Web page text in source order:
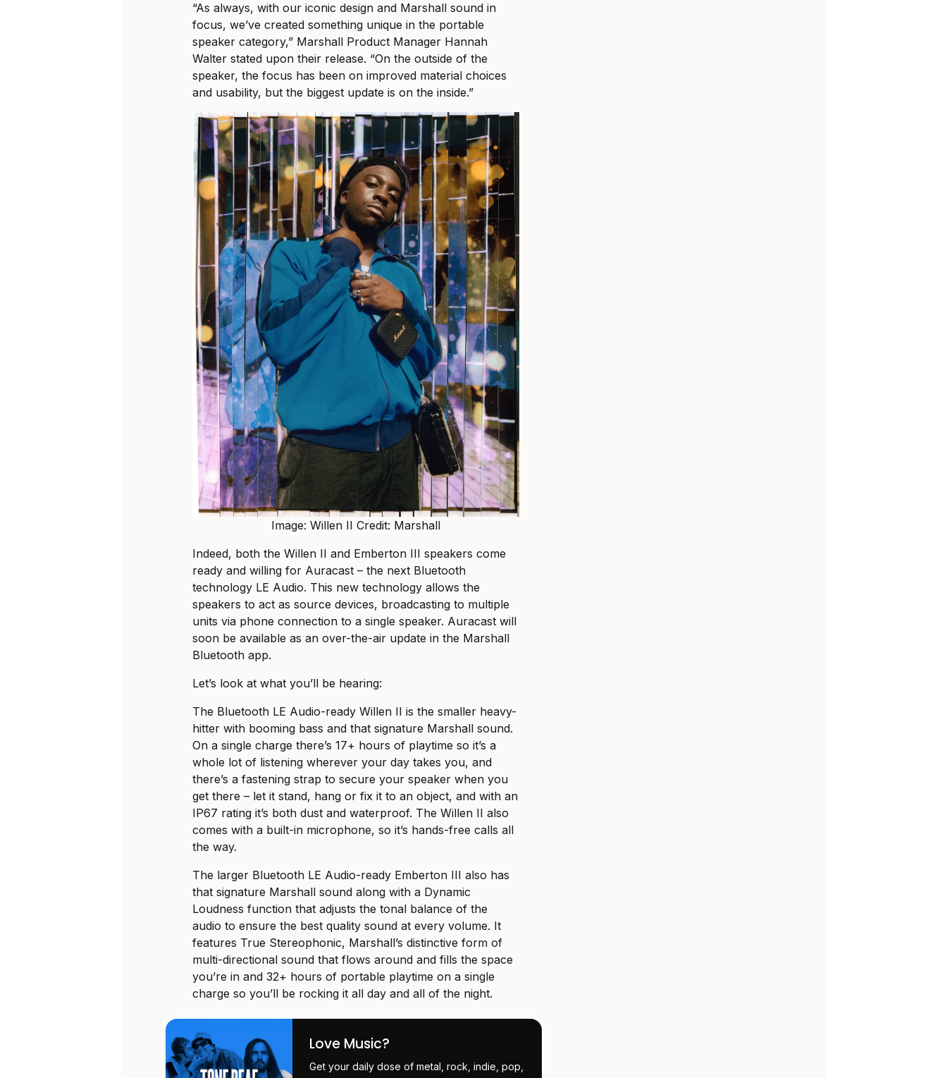
“As always, with our iconic design and Marshall sound in
focus, we’ve created something unique in the portable
speaker category,” Marshall Product Manager Hannah
Walter stated upon their release. “On the outside of the
speaker, the focus has been on improved material choices
and usability, but the biggest update is on the inside.”
Image: Willen II Credit: Marshall
Indeed, both the Willen II and Emberton III speakers come
ready and willing for Auracast – the next Bluetooth
technology LE Audio. This new technology allows the
speakers to act as source devices, broadcasting to multiple
units via phone connection to a single speaker. Auracast will
soon be available as an over-the-air update in the Marshall
Bluetooth app.
Let’s look at what you’ll be hearing:
The Bluetooth LE Audio-ready Willen II is the smaller heavy-
hitter with booming bass and that signature Marshall sound.
On a single charge there’s 17+ hours of playtime so it’s a
whole lot of listening wherever your day takes you, and
there’s a fastening strap to secure your speaker when you
get there – let it stand, hang or fix it to an object, and with an
IP67 rating it’s both dust and waterproof. The Willen II also
comes with a built-in microphone, so it’s hands-free calls all
the way.
The larger Bluetooth LE Audio-ready Emberton III also has
that signature Marshall sound along with a Dynamic
Loudness function that adjusts the tonal balance of the
audio to ensure the best quality sound at every volume. It
features True Stereophonic, Marshall’s distinctive form of
multi-directional sound that flows around and fills the space
you’re in and 32+ hours of portable playtime on a single
charge so you’ll be rocking it all day and all of the night.
Love Music?
Get your daily dose of metal, rock, indie, pop,